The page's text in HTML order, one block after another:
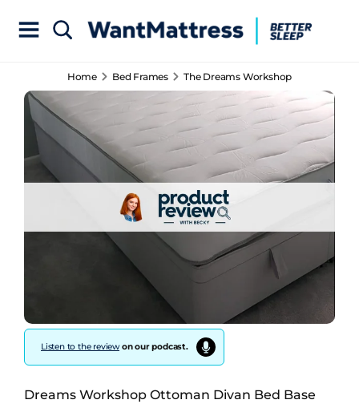
Home Bed Frames The Dreams Workshop
Listen to the reviewon our podcast.
Dreams Workshop Ottoman Divan Bed Base